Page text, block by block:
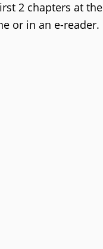
2 chapters at the
or in an e-reader.